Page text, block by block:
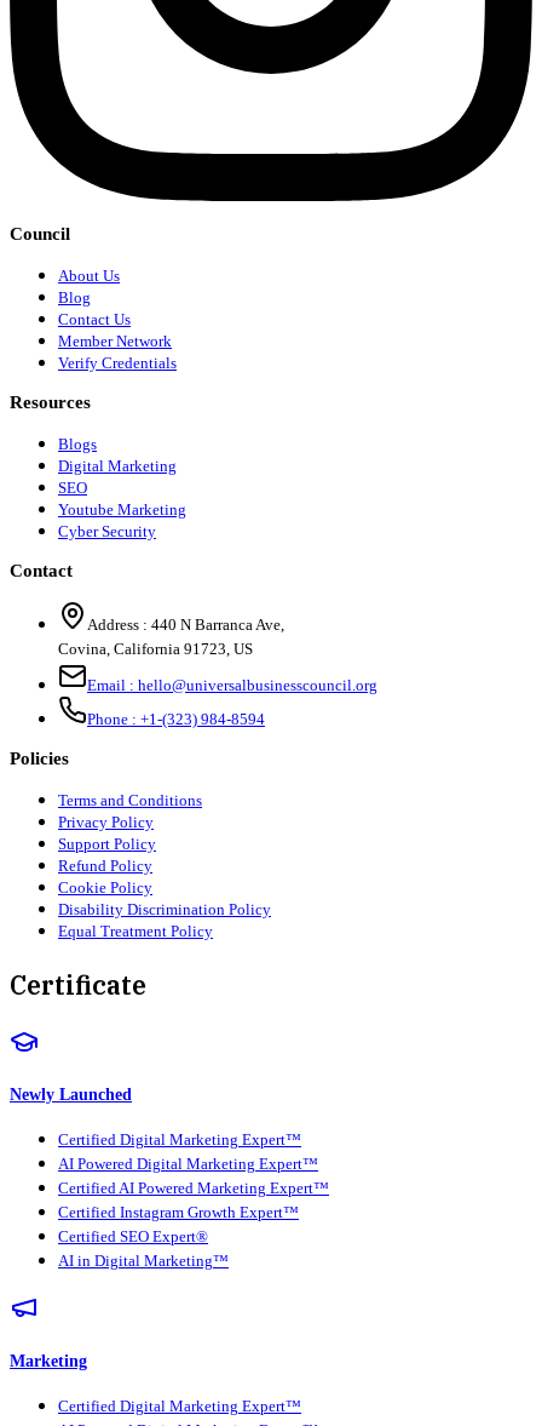
Council
About Us
Blog
Contact Us
Member Network
Verify Credentials
Resources
Blogs
Digital Marketing
SEO
Youtube Marketing
Cyber Security
Contact
Address : 440 N Barranca Ave,
Covina, California 91723, US
Email : hello@universalbusinesscouncil.org
Phone : +1-(323) 984-8594
Policies
Terms and Conditions
Privacy Policy
Support Policy
Refund Policy
Cookie Policy
Disability Discrimination Policy
Equal Treatment Policy
Certificate
Newly Launched
Certified Digital Marketing Expert™
AI Powered Digital Marketing Expert™
Certified AI Powered Marketing Expert™
Certified Instagram Growth Expert™
Certified SEO Expert®
AI in Digital Marketing™
Marketing
Certified Digital Marketing Expert™